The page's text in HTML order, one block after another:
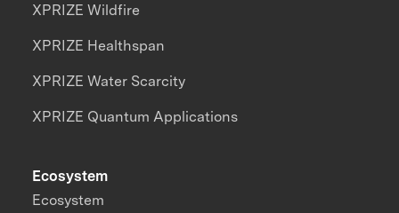
XPRIZE Wildfire
XPRIZE Healthspan
XPRIZE Water Scarcity
XPRIZE Quantum Applications
Ecosystem
Ecosystem